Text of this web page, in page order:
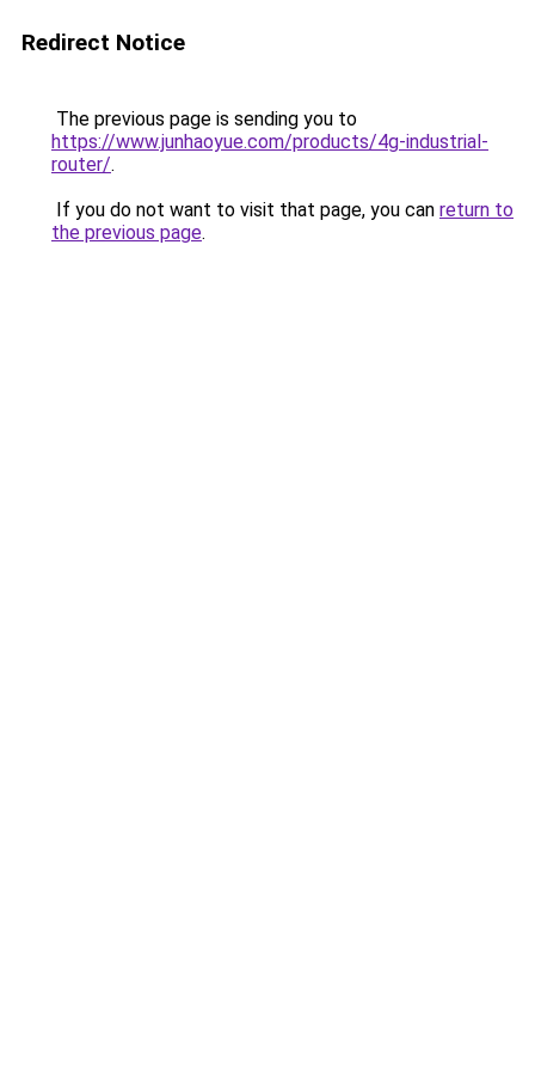
Redirect Notice
The previous page is sending you to
https://www.junhaoyue.com/products/4g-industrial-
router/.
If you do not want to visit that page, you can return to
the previous page.